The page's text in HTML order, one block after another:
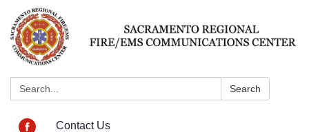
Search: Search
Contact Us